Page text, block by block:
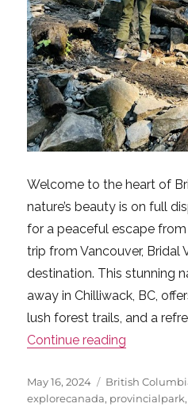
Welcome to the heart of
nature’s beauty is on full
for a peaceful escape
trip from Vancouver, Bridal
destination. This stunning
away in Chilliwack, BC,
lush forest trails, and a
Continue reading
Posted
on
May 16, 2024 Categories
British
explorecanada, provincialpark